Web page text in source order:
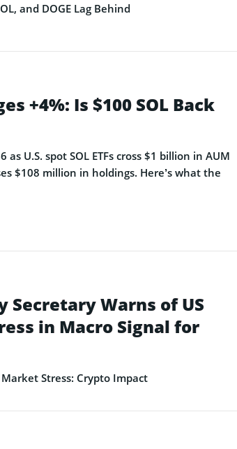
and DOGE Lag Behind
+4%: Is $100 SOL Back
U.S. spot SOL ETFs cross $1 billion in AUM
$108 million in holdings. Here’s what the
Secretary Warns of US
in Macro Signal for
Stress: Crypto Impact